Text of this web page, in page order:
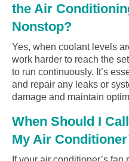
the Air
Nonstop?
Yes, when coolant levels
work harder to reach the
to run continuously. It’s
and repair any leaks or
damage and maintain
When Should I
My Air